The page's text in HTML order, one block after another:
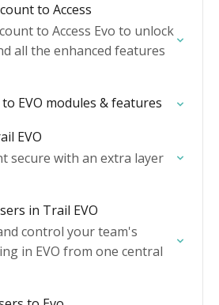
to Access
to Access Evo to unlock
all the enhanced features
EVO modules & features
EVO
secure with an extra layer
in Trail EVO
control your team's
in EVO from one central